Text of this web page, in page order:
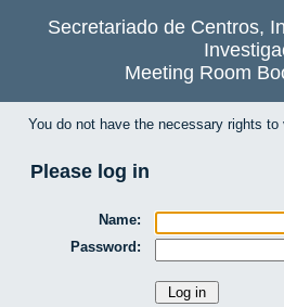
Secretariado de Centros,
Meeting Room
You do not have the necessary rights to
Please log in
Name:
Password: